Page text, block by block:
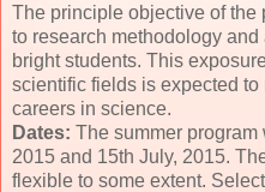
The principle objective of the
to research methodology
bright students. This
scientific fields is expected
careers in science.
Dates: The summer program
2015 and 15th July, 2015.
flexible to some extent.